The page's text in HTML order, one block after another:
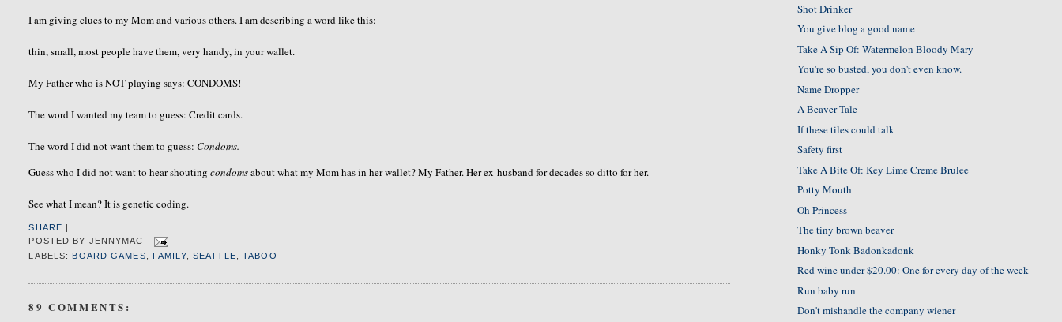
I am giving clues to my Mom and various others. I am describing a word like this:
thin, small, most people have them, very handy, in your wallet.
My Father who is NOT playing says: CONDOMS!
The word I wanted my team to guess: Credit cards.
The word I did not want them to guess:Condoms.
Guess who I did not want to hear shoutingcondomsabout what my Mom has in her wallet? My Father. Her ex-husband for decades so ditto for her.
See what I mean? It is genetic coding.
SHARE |
POSTED BY JENNYMAC
LABELS: BOARD GAMES FAMILY, SEATTLE ,TABOO
89 COMMENTS:
Shot Drinker
You give blog a good name
Take A Sip Of: Watermelon Bloody Mary
You're so busted, you don't even know.
Name Dropper
A Beaver Tale
If these tiles could talk
Safety first
Take A Bite Of: Key Lime Creme Brulee
Potty Mouth
Oh Princess
The tiny brown beaver
Honky Tonk Badonkadonk
Red wine under $20.00: One for every day of the week
Run baby run
Don't mishandle the company wiener